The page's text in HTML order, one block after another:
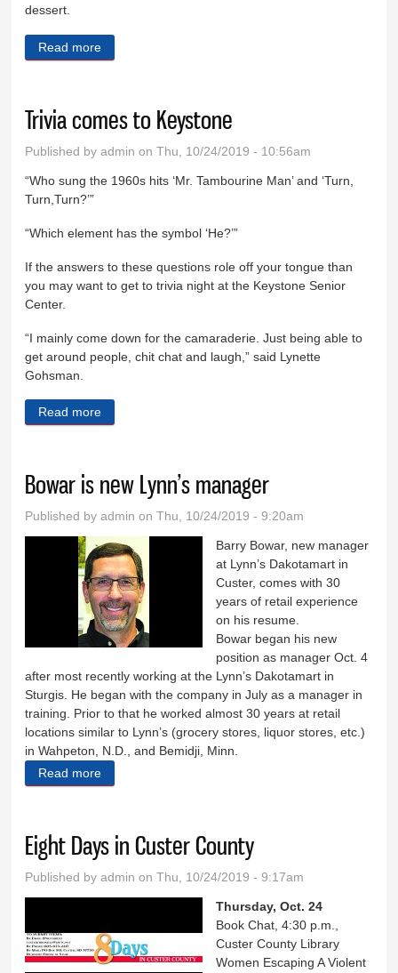
dessert.
Read more
Trivia comes to Keystone
Published byadmin on Thu, 10/24/2019 - 10:56am
“Who sung the 1960s hits ‘Mr. Tambourine Man’ and ‘Turn,
Turn,Turn?’”
“Which element has the symbol ‘He?’”
If the answers to these questions role off your tongue than
you may want to get to trivia night at the Keystone Senior
Center.
“I mainly come down for the camaraderie. Just being able to
get around people, chit chat and laugh,” said Lynette
Gohsman.
Read more
Bowar is new Lynn’s manager
Published byadmin on Thu, 10/24/2019 - 9:20am
Barry Bowar, new manager
at Lynn’s Dakotamart in
Custer, comes with 30
years of retail experience
on his resume.
Bowar began his new
position as manager Oct. 4
after most recently working at the Lynn’s Dakotamart in
Sturgis. He began with the company in July as a manager in
training. Prior to that he worked almost 30 years at retail
locations similar to Lynn’s (grocery stores, liquor stores, etc.)
in Wahpeton, N.D., and Bemidji, Minn.
Read more
Eight Days in Custer County
Published byadmin on Thu, 10/24/2019 - 9:17am
Thursday, Oct. 24
Book Chat, 4:30 p.m.,
Custer County Library
Women Escaping A Violent